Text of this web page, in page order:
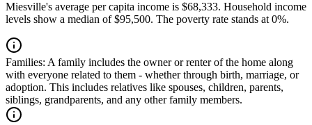
Miesville's average per capita income is $68,333. Household income
levels show a median of $95,500. The poverty rate stands at 0%.
Families: A family includes the owner or renter of the home along
with everyone related to them - whether through birth, marriage, or
adoption. This includes relatives like spouses, children, parents,
siblings, grandparents, and any other family members.